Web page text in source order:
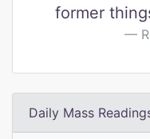
former
Daily Mass